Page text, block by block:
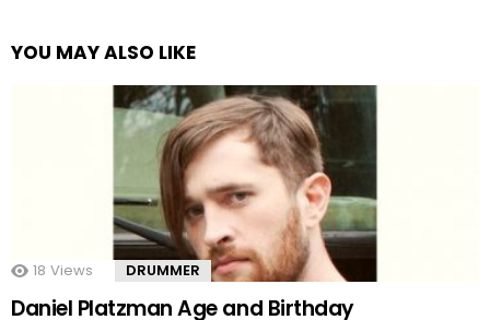
YOU MAY ALSO LIKE
18 Views DRUMMER
Daniel Platzman Age and Birthday